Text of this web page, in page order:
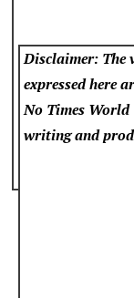
Disclaimer: The
expressed here
No Times
writing and